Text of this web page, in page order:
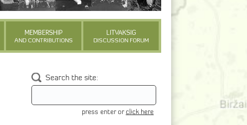
MEMBERSHIP
AND CONTRIBUTIONS
LITVAKSIG
DISCUSSION FORUM
Search the site:
press enter or click here